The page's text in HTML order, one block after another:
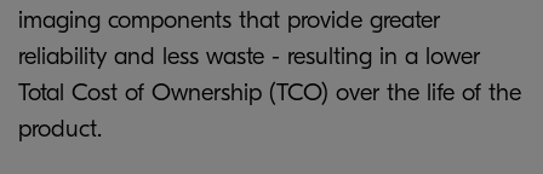
imaging components that provide greater
reliability and less waste - resulting in a lower
Total Cost of Ownership (TCO) over the life of the
product.